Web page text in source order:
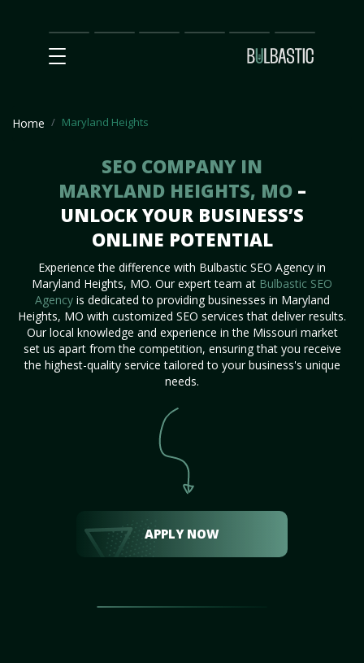
Main
SEO
Prices Partnership
Our
Team
Contact
Us
Home Maryland Heights
SEO COMPANY IN
MARYLAND HEIGHTS, MO –
UNLOCK YOUR BUSINESS’S
ONLINE POTENTIAL
Experience the difference with Bulbastic SEO Agency in
Maryland Heights, MO. Our expert team at Bulbastic SEO
Agencyis dedicated to providing businesses in Maryland
Heights, MO with customized SEO services that deliver results.
Our local knowledge and experience in the Missouri market
set us apart from the competition, ensuring that you receive
the highest-quality service tailored to your business's unique
needs.
APPLY NOW